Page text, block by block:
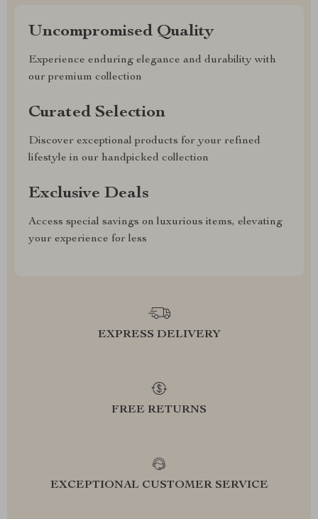
Uncompromised Quality
Experience enduring elegance and durability with
our premium collection
Curated Selection
Discover exceptional products for your refined
lifestyle in our handpicked collection
Exclusive Deals
Access special savings on luxurious items, elevating
your experience for less
EXPRESS DELIVERY
FREE RETURNS
EXCEPTIONAL CUSTOMER SERVICE